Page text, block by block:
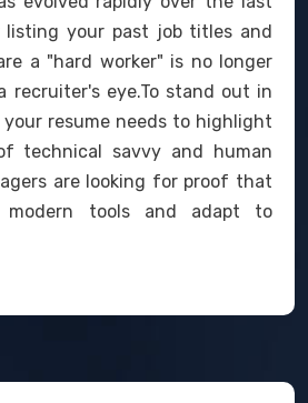
listing your past job titles and
a "hard worker" is no longer
recruiter's eye.To stand out in
resume needs to highlight
technical savvy and human
are looking for proof that
tools and adapt to